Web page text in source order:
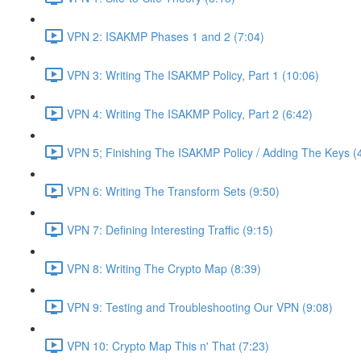
VPN 2: ISAKMP Phases 1 and 2 (7:04)
VPN 3: Writing The ISAKMP Policy, Part 1 (10:06)
VPN 4: Writing The ISAKMP Policy, Part 2 (6:42)
VPN 5; Finishing The ISAKMP Policy / Adding The Keys
VPN 6: Writing The Transform Sets (9:50)
VPN 7: Defining Interesting Traffic (9:15)
VPN 8: Writing The Crypto Map (8:39)
VPN 9: Testing and Troubleshooting Our VPN (9:08)
VPN 10: Crypto Map This n' That (7:23)